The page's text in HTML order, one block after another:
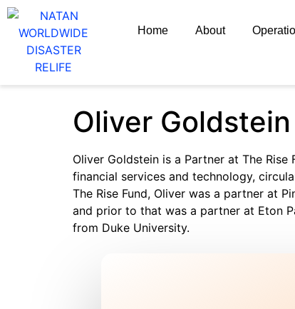
Home About
Oliver Goldstein
Oliver Goldstein is a Partner at The
financial services and technology,
The Rise Fund, Oliver was a partner at
and prior to that was a partner at Eton
from Duke University.